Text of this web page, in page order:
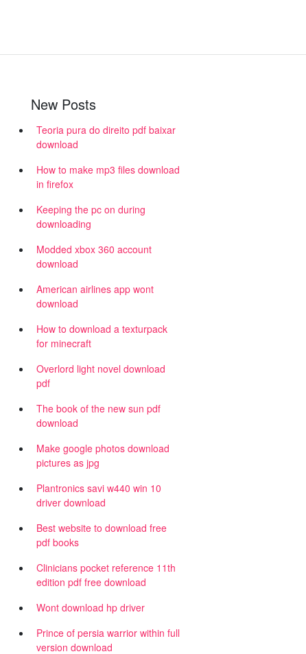
New Posts
Teoria pura do direito pdf baixar
download
How to make mp3 files download
in firefox
Keeping the pc on during
downloading
Modded xbox 360 account
download
American airlines app wont
download
How to download a texturpack
for minecraft
Overlord light novel download
pdf
The book of the new sun pdf
download
Make google photos download
pictures as jpg
Plantronics savi w440 win 10
driver download
Best website to download free
pdf books
Clinicians pocket reference 11th
edition pdf free download
Wont download hp driver
Prince of persia warrior within full
version download